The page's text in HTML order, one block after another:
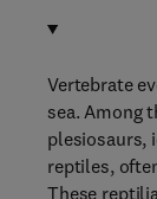
Vertebrate
sea. Among
plesiosaurs,
reptiles,
These